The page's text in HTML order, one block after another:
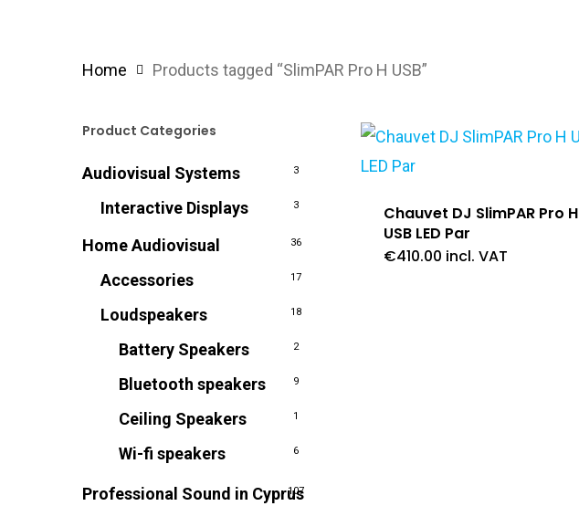
Home Products tagged “SlimPAR Pro H USB”
Product Categories
Audiovisual Systems 3
Interactive Displays 3
Home Audiovisual 36
Accessories 17
Loudspeakers 18
Battery Speakers 2
Bluetooth speakers 9
Ceiling Speakers 1
Wi-fi speakers 6
Professional Sound in Cyprus
107
Chauvet DJ SlimPAR Pro H
USB LED Par
€410.00 incl. VAT